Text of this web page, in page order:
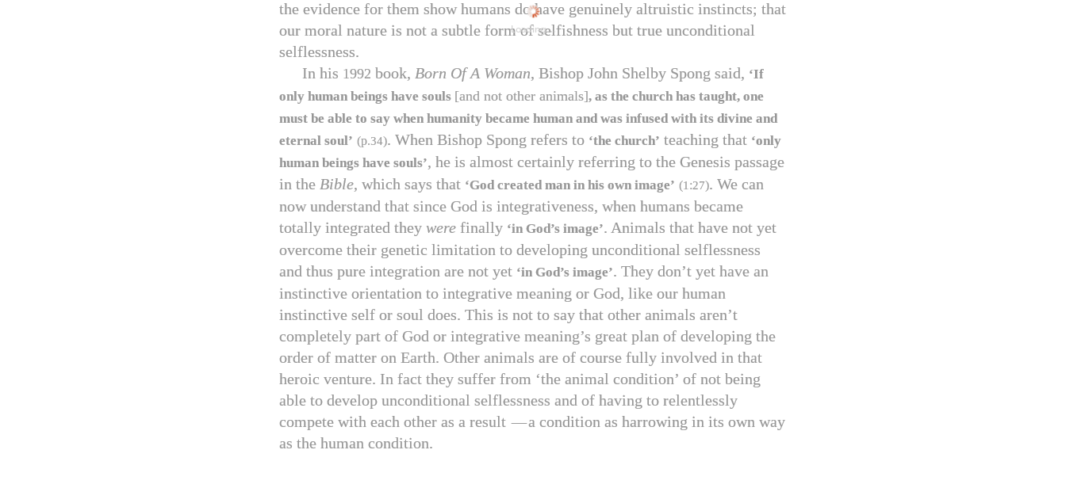
Loading...
the evidence for them show humans do have genuinely altruistic instincts; that
our moral nature is not a subtle form of selfishness but true unconditional
selflessness.
In his 1992 book, Born Of A Woman, Bishop John Shelby Spong said, ‘If
only human beings have souls [and not other animals], as the church has taught, one
must be able to say when humanity became human and was infused with its divine and
eternal soul’ (p.34). When Bishop Spong refers to ‘the church’ teaching that ‘only
human beings have souls’, he is almost certainly referring to the Genesis passage
in the Bible, which says that ‘God created man in his own image’ (1 :27). We can
now understand that since God is integrativeness, when humans became
totally integrated they were finally ‘in God’s image’. Animals that have not yet
overcome their genetic limitation to developing unconditional selflessness
and thus pure integration are not yet ‘in God’s image’. They don’t yet have an
instinctive orientation to integrative meaning or God, like our human
instinctive self or soul does. This is not to say that other animals aren’t
completely part of God or integrative meaning’s great plan of developing the
order of matter on Earth. Other animals are of course fully involved in that
heroic venture. In fact they suffer from ‘the animal condition’ of not being
able to develop unconditional selflessness and of having to relentlessly
compete with each other as a result —a condition as harrowing in its own way
as the human condition.